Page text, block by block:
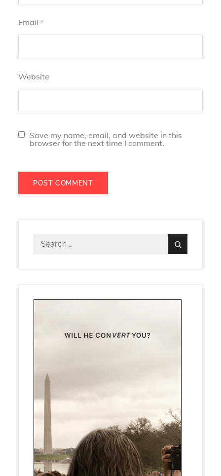
Email*
Website
Save my name, email, and website in this
browser for the next time I comment.
Search
Search